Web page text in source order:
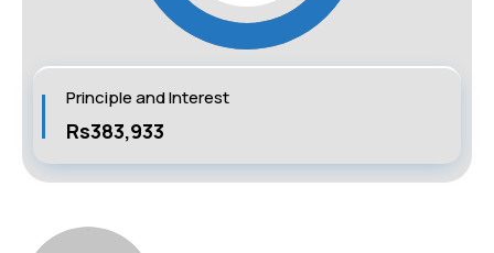
Principle and Interest
Rs383,933